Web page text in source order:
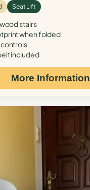
Seat Lift
stairs
when folded
included
More Information